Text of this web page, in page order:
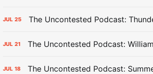
JUL 25 The Uncontested Podcast:
JUL 21 The Uncontested Podcast:
JUL 18 The Uncontested Podcast: